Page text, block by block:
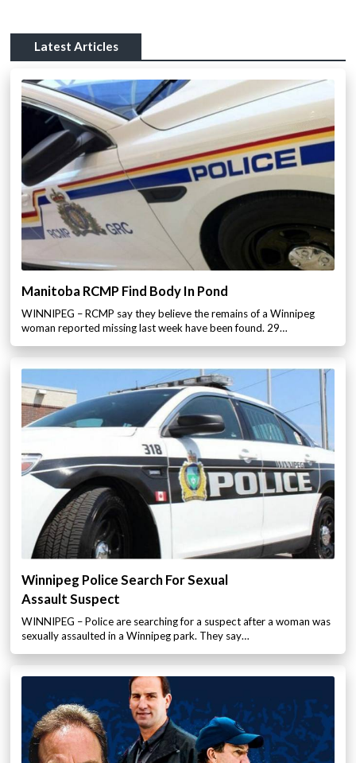
Latest Articles
Manitoba RCMP Find Body In Pond
WINNIPEG – RCMP say they believe the remains of a Winnipeg
woman reported missing last week have been found. 29…
Winnipeg Police Search For Sexual
Assault Suspect
WINNIPEG – Police are searching for a suspect after a woman was
sexually assaulted in a Winnipeg park. They say…